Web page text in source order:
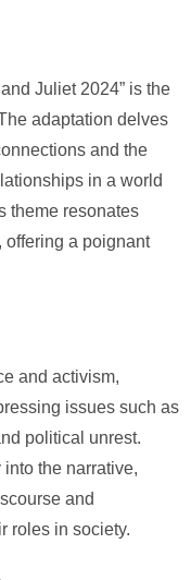
Juliet 2024” is the
adaptation delves
and the
in a world
theme resonates
offering a poignant
and activism,
issues such as
political unrest.
the narrative,
and
roles in society.